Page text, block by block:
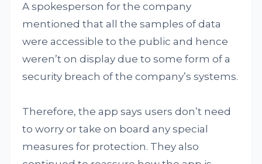
A spokesperson for the company
mentioned that all the samples of data
were accessible to the public and hence
weren’t on display due to some form of a
security breach of the company’s systems.
Therefore, the app says users don’t need
to worry or take on board any special
measures for protection. They also